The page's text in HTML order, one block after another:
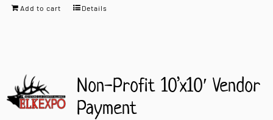
Add to cart Details
Non-Profit 10’x10′ Vendor
Payment